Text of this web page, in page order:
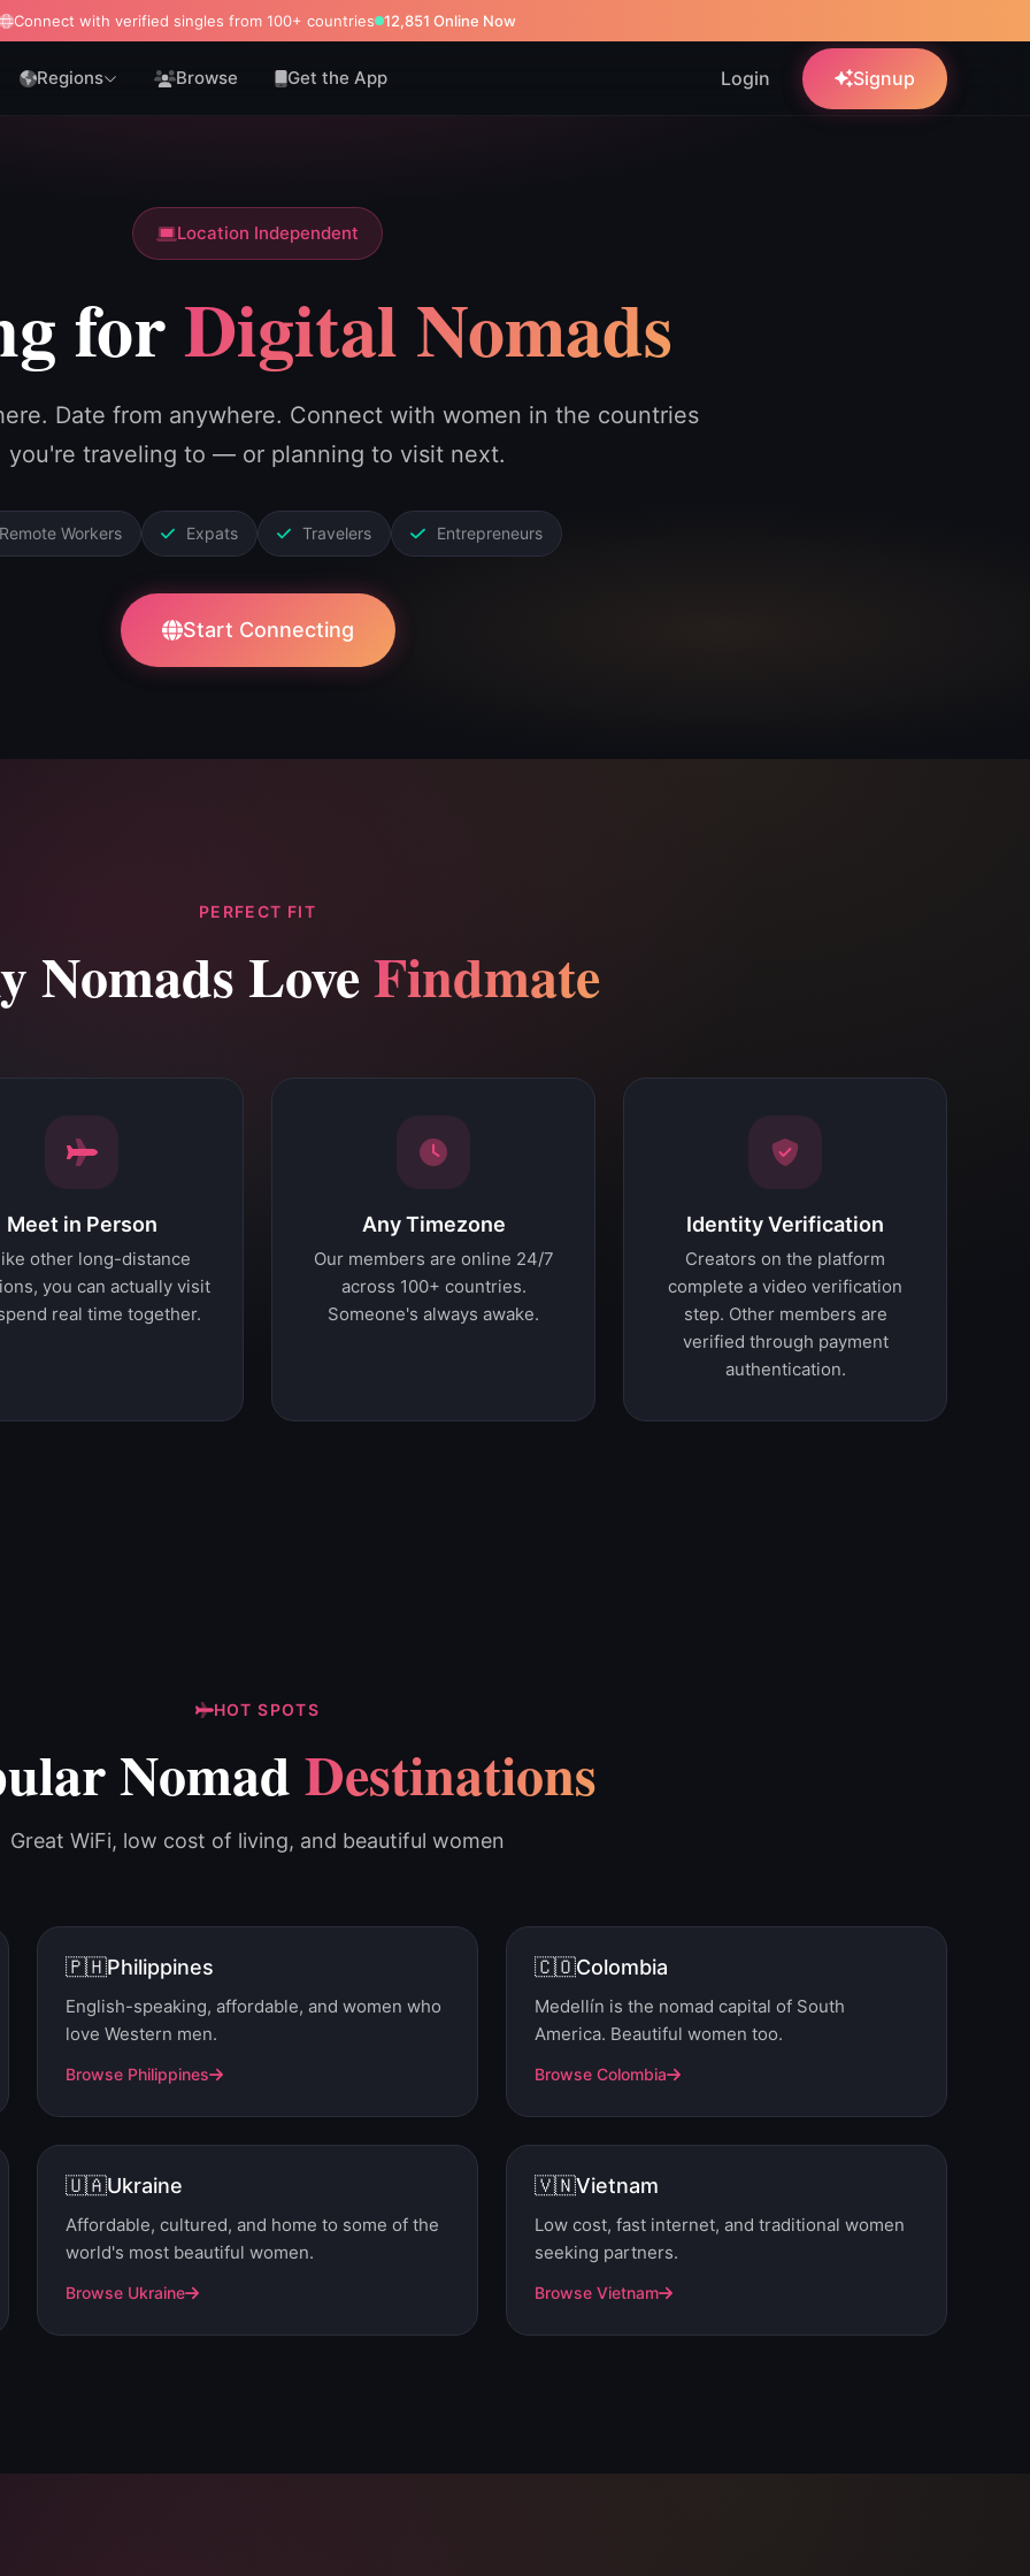
Connect with verified singles from 100+ countries 12,843 Online Now
Regions Browse Get the App Login Signup
Location Independent
forDigital Nomads
Date from anywhere. Connect with women in the countries
you're traveling to — or planning to visit next.
Workers Expats Travelers Entrepreneurs
Start Connecting
PERFECT FIT
Nomads LoveFindmate
Meet in Person
other long-distance
you can actually visit
real time together.
Any Timezone
Our members are online 24/7
across 100+ countries.
Someone's always awake.
Identity Verification
Creators on the platform
complete a video verification
step. Other members are
verified through payment
authentication.
HOT SPOTS
NomadDestinations
Great WiFi, low cost of living, and beautiful women
🇵🇭Philippines
English-speaking, affordable, and women who
love Western men.
Browse Philippines
🇨🇴Colombia
Medellín is the nomad capital of South
America. Beautiful women too.
Browse Colombia
🇺🇦Ukraine
Affordable, cultured, and home to some of the
world's most beautiful women.
Browse Ukraine
🇻🇳Vietnam
Low cost, fast internet, and traditional women
seeking partners.
Browse Vietnam